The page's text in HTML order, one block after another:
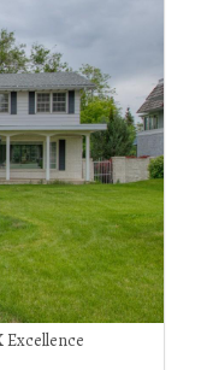
Excellence